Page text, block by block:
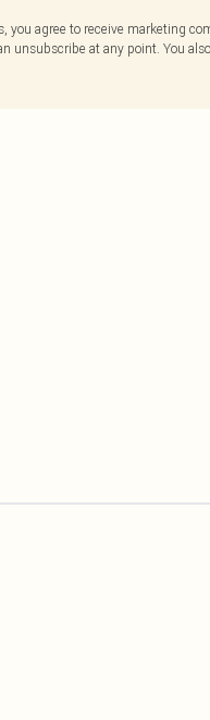
you agree to receive marketing
unsubscribe at any point. You